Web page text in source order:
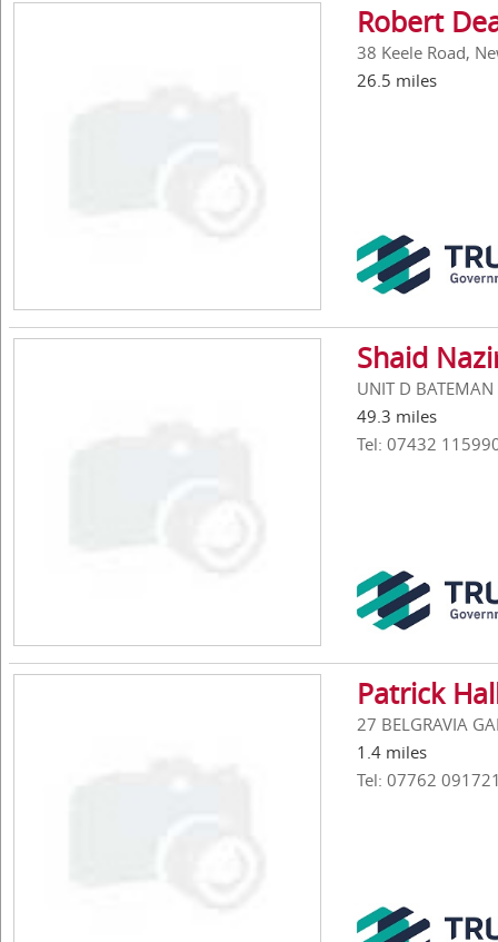
Robert
38 Keele Road,
26.5 miles
Shaid
UNIT D
49.3 miles
Tel: 07432
Patrick
27 BELGRAVIA
1.4 miles
Tel: 07762